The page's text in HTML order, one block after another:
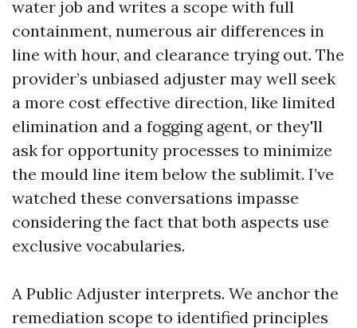
water job and writes a scope with full
containment, numerous air differences in
line with hour, and clearance trying out. The
provider’s unbiased adjuster may well seek
a more cost effective direction, like limited
elimination and a fogging agent, or they'll
ask for opportunity processes to minimize
the mould line item below the sublimit. I’ve
watched these conversations impasse
considering the fact that both aspects use
exclusive vocabularies.
A Public Adjuster interprets. We anchor the
remediation scope to identified principles